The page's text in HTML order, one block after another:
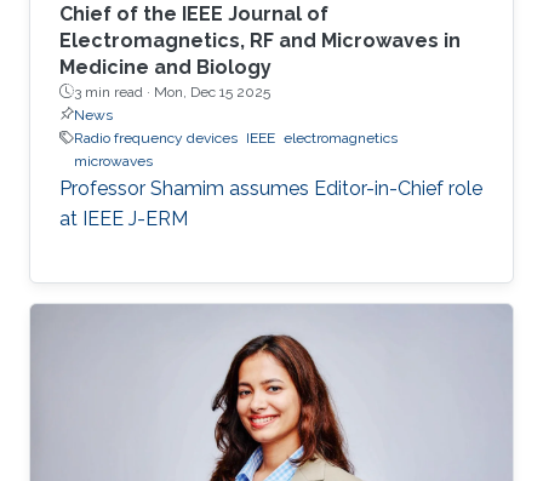
Chief of the IEEE Journal of
Electromagnetics, RF and Microwaves in
Medicine and Biology
3 min read · Mon, Dec 15 2025
News
Radio frequency devices IEEE electromagnetics
microwaves
Professor Shamim assumes Editor-in-Chief role
at IEEE J-ERM